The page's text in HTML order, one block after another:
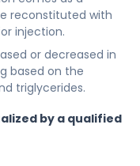
reconstituted with
injection.
or decreased in
based on the
triglycerides.
by a qualified